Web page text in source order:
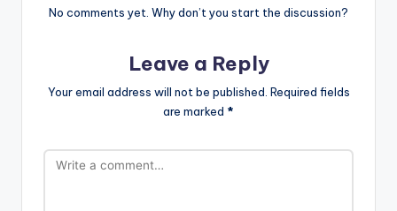
No comments yet. Why don’t you start the discussion?
Leave a Reply
Your email address will not be published. Required fields
are marked *